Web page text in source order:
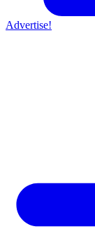
Advertise!